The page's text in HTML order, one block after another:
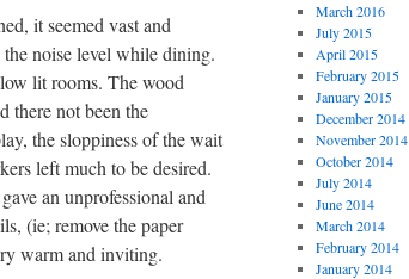
it seemed vast and
noise level while dining.
lit rooms. The wood
there not been the
the sloppiness of the wait
left much to be desired.
an unprofessional and
(ie; remove the paper
warm and inviting.
March 2016
July 2015
April 2015
February 2015
January 2015
December 2014
November 2014
October 2014
July 2014
June 2014
March 2014
February 2014
January 2014